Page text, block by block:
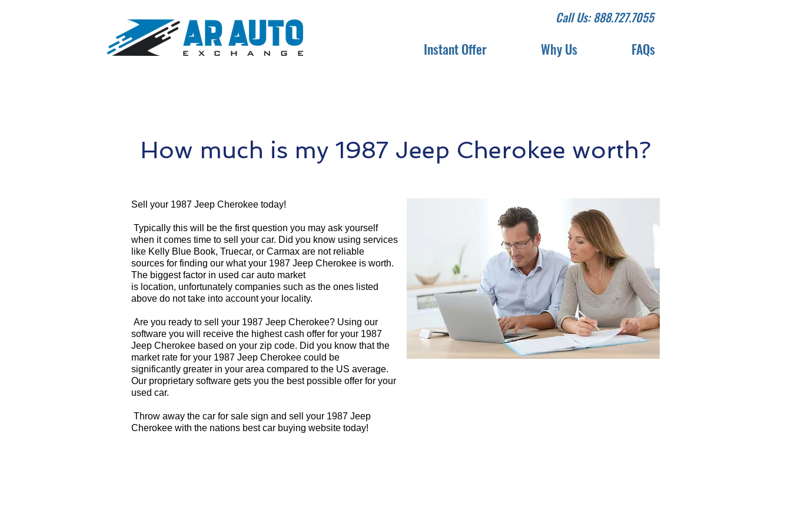
Call Us: 888.727.7055
Instant Offer Why Us FAQs
How much is my 1987 Jeep Cherokee worth?
Sell your 1987 Jeep Cherokee today!
Typically this will be the first question you may ask yourself
when it comes time to sell your car. Did you know using services
like Kelly Blue Book, Truecar, or Carmax are not reliable
sources for finding our what your 1987 Jeep Cherokee is worth.
The biggest factor in used car auto market
is location, unfortunately companies such as the ones listed
above do not take into account your locality.
Are you ready to sell your 1987 Jeep Cherokee? Using our
software you will receive the highest cash offer for your 1987
Jeep Cherokee based on your zip code. Did you know that the
market rate for your 1987 Jeep Cherokee could be
significantly greater in your area compared to the US average.
Our proprietary software gets you the best possible offer for your
used car.
Throw away the car for sale sign and sell your 1987 Jeep
Cherokee with the nations best car buying website today!